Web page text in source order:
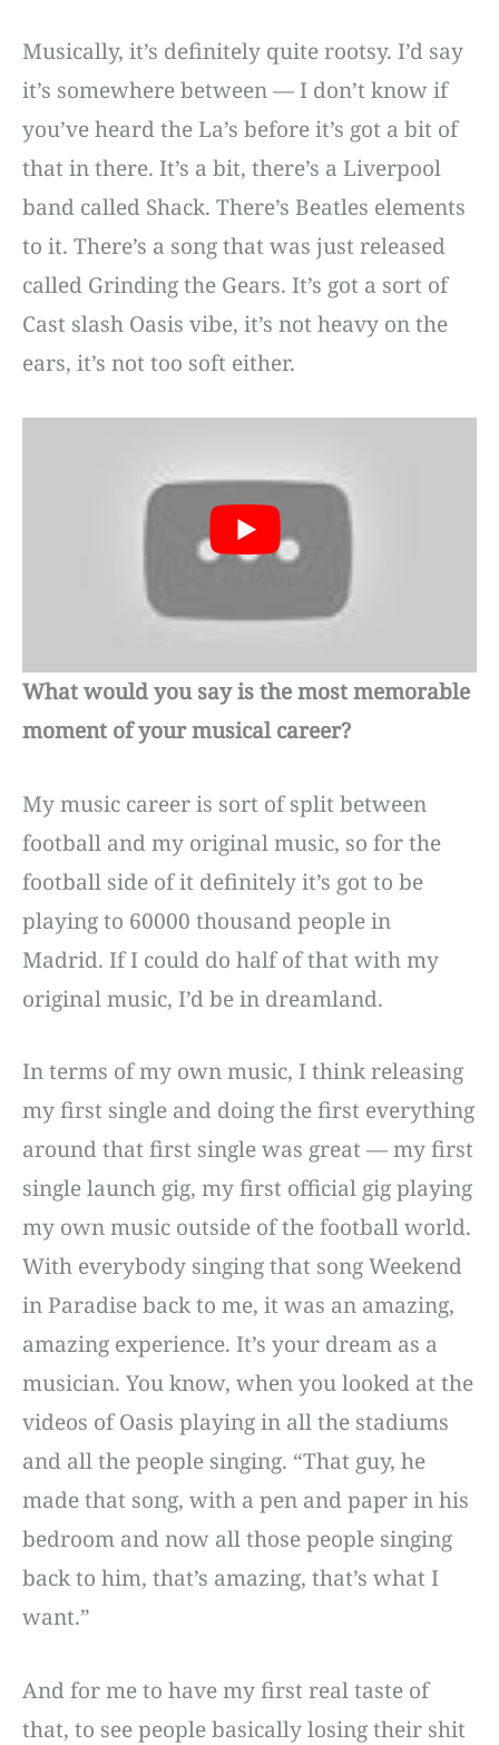
Musically, it’s definitely quite rootsy. I’d say
it’s somewhere between — I don’t know if
you’ve heard the La’s before it’s got a bit of
that in there. It’s a bit, there’s a Liverpool
band called Shack. There’s Beatles elements
to it. There’s a song that was just released
called Grinding the Gears. It’s got a sort of
Cast slash Oasis vibe, it’s not heavy on the
ears, it’s not too soft either.
What would you say is the most memorable
moment of your musical career?
My music career is sort of split between
football and my original music, so for the
football side of it definitely it’s got to be
playing to 60000 thousand people in
Madrid. If I could do half of that with my
original music, I’d be in dreamland.
In terms of my own music, I think releasing
my first single and doing the first everything
around that first single was great — my first
single launch gig, my first official gig playing
my own music outside of the football world.
With everybody singing that song Weekend
in Paradise back to me, it was an amazing,
amazing experience. It’s your dream as a
musician. You know, when you looked at the
videos of Oasis playing in all the stadiums
and all the people singing. “That guy, he
made that song, with a pen and paper in his
bedroom and now all those people singing
back to him, that’s amazing, that’s what I
want.”
And for me to have my first real taste of
that, to see people basically losing their shit